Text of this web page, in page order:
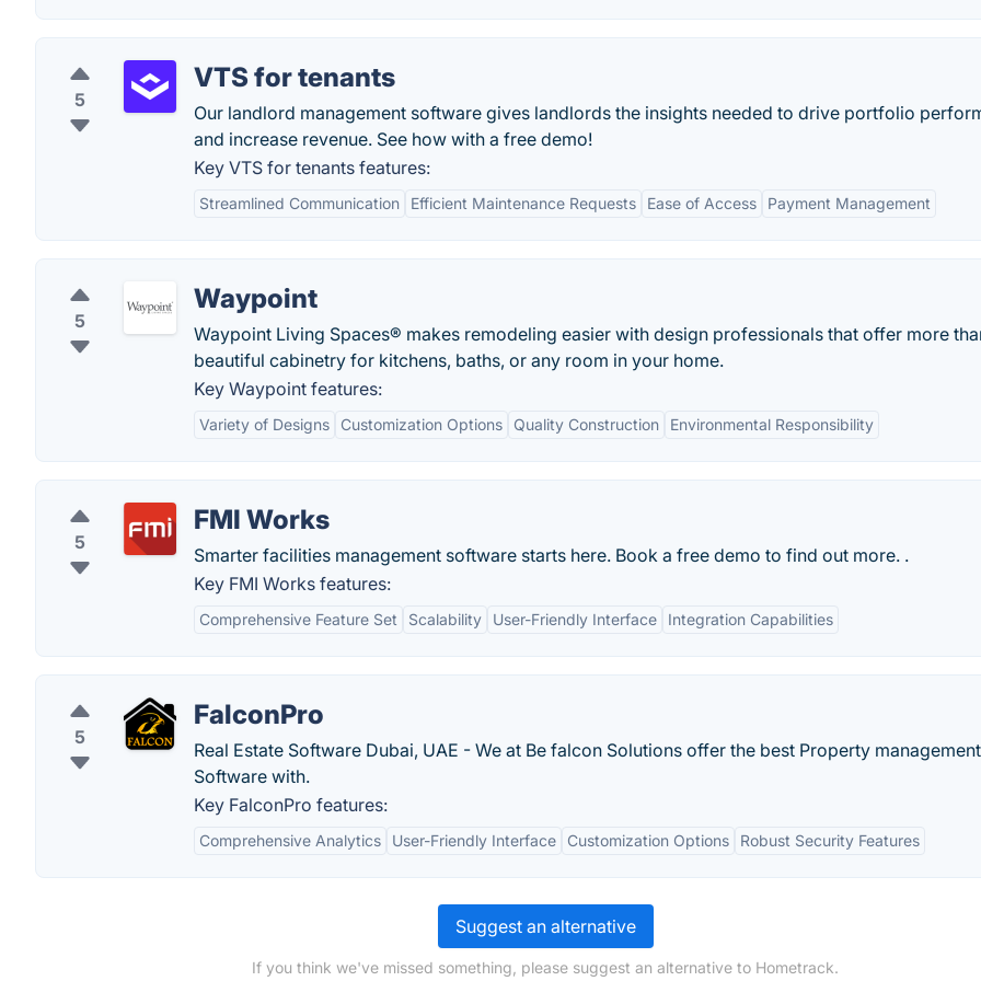
5
VTS for tenants
Our landlord management software gives landlords the insights needed to drive portfolio
and increase revenue. See how with a free demo!
Key VTS for tenants features:
Streamlined Communication Efficient Maintenance Requests Ease of Access Payment Management
5
Waypoint
Waypoint Living Spaces® makes remodeling easier with design professionals that offer more
beautiful cabinetry for kitchens, baths, or any room in your home.
Key Waypoint features:
Variety of Designs Customization Options Quality Construction Environmental Responsibility
5
FMI Works
Smarter facilities management software starts here. Book a free demo to find out more. .
Key FMI Works features:
Comprehensive Feature Set Scalability User-Friendly Interface Integration Capabilities
5
FalconPro
Real Estate Software Dubai, UAE - We at Be falcon Solutions offer the best Property management
Software with.
Key FalconPro features:
Comprehensive Analytics User-Friendly Interface Customization Options Robust Security Features
Suggest an alternative
If you think we've missed something, please suggest an alternative to Hometrack.